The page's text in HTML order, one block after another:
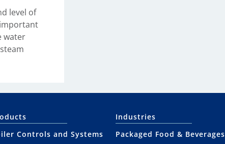
level of
water
Controls and Systems
Industries
Packaged Food & Beverages